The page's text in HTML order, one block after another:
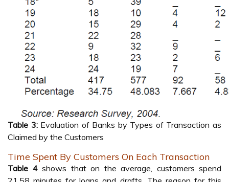
Table 3:Evaluation of Banks by Types of Transaction as
Claimed by the Customers
Time Spent By Customers On Each Transaction
Table 4shows that on the average, customers spend